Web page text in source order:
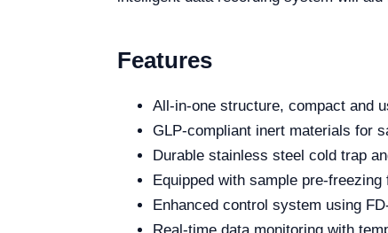
Features
All-in-one structure, compact and
GLP-compliant inert materials for
Durable stainless steel cold trap
Equipped with sample pre-
Enhanced control system using